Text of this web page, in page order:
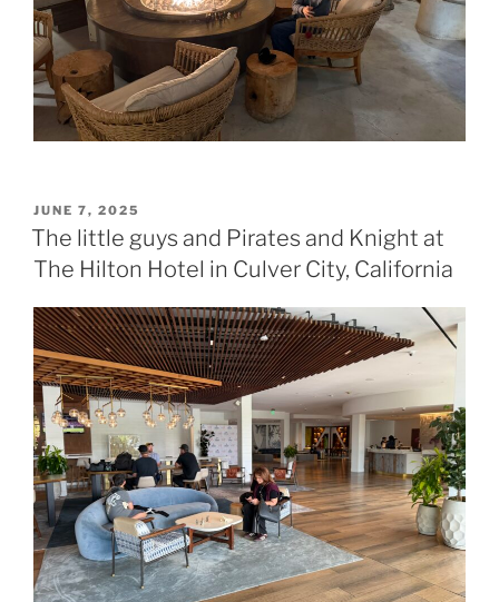
POSTED
ON
JUNE 7, 2025
The little guys and Pirates and Knight at
The Hilton Hotel in Culver City, California